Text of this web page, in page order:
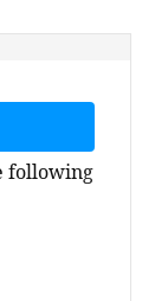
following